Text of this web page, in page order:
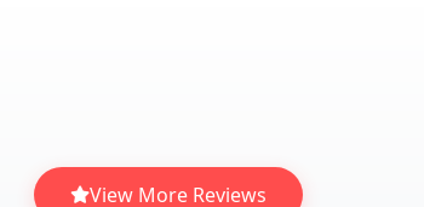
View More Reviews